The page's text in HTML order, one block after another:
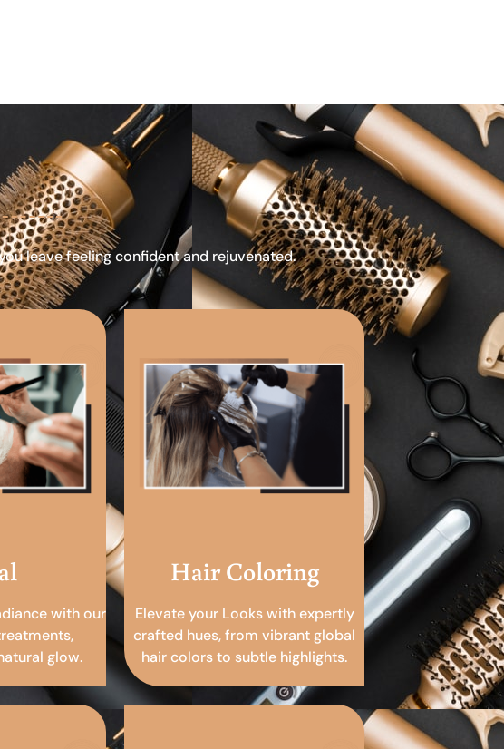
leave feeling confident and rejuvenated.
with our
glow.
Hair Coloring
Elevate your Looks with expertly
crafted hues, from vibrant global
hair colors to subtle highlights.